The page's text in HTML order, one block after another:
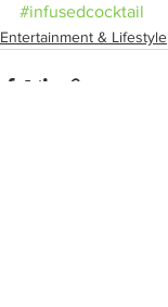
#infusedcocktail
Entertainment & Lifestyle